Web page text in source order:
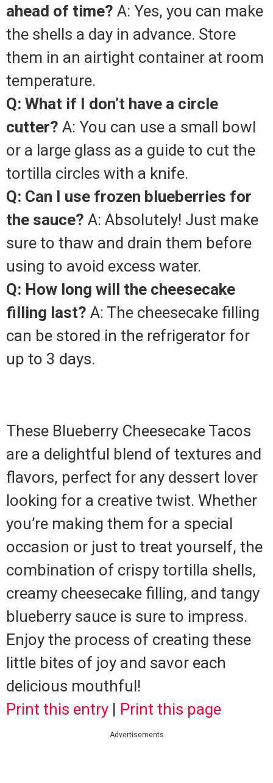
ahead of time? A: Yes, you can make
the shells a day in advance. Store
them in an airtight container at room
temperature.
Q: What if I don’t have a circle
cutter? A: You can use a small bowl
or a large glass as a guide to cut the
tortilla circles with a knife.
Q: Can I use frozen blueberries for
the sauce? A: Absolutely! Just make
sure to thaw and drain them before
using to avoid excess water.
Q: How long will the cheesecake
filling last? A: The cheesecake filling
can be stored in the refrigerator for
up to 3 days.
These Blueberry Cheesecake Tacos
are a delightful blend of textures and
flavors, perfect for any dessert lover
looking for a creative twist. Whether
you’re making them for a special
occasion or just to treat yourself, the
combination of crispy tortilla shells,
creamy cheesecake filling, and tangy
blueberry sauce is sure to impress.
Enjoy the process of creating these
little bites of joy and savor each
delicious mouthful!
Print this entry | Print this page
Advertisements